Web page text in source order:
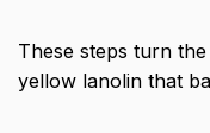
These steps turn
yellow lanolin that